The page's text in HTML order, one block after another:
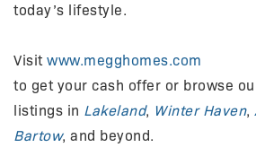
today’s lifestyle.
Visit www.megghomes.com
to get your cash offer or browse
listings in Lakeland, Winter Haven,
Bartow, and beyond.